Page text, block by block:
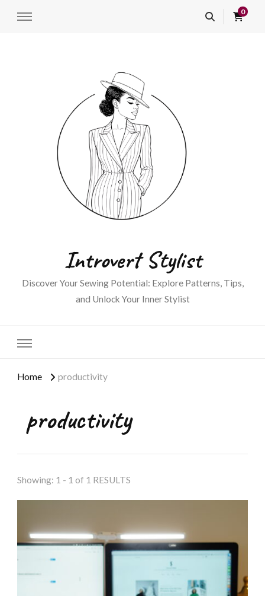
0
Introvert Stylist
Discover Your Sewing Potential: Explore Patterns, Tips,
and Unlock Your Inner Stylist
Home productivity
productivity
Showing: 1 - 1 of 1 RESULTS